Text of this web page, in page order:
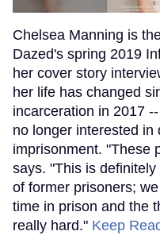
Chelsea Manning is
Dazed's spring 2019
her cover story
her life has changed
incarceration in 2017
no longer interested in
imprisonment. "These
says. "This is
of former prisoners;
time in prison and the
really hard." Keep